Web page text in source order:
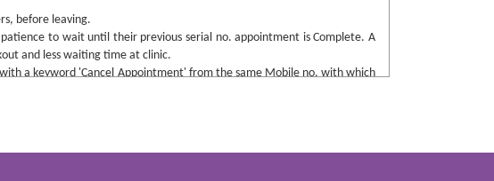
before leaving.
to wait until their previous serial no. appointment is Complete. A
and less waiting time at clinic.
a keyword 'Cancel Appointment' from the same Mobile no. with which